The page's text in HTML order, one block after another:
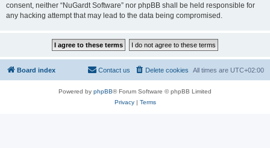
consent, neither “NuGardt Software” nor phpBB shall be held responsible for
any hacking attempt that may lead to the data being compromised.
Board index All times are UTC+02:00
Delete cookies
Contact us
Powered by phpBB® Forum Software © phpBB Limited
Privacy| Terms